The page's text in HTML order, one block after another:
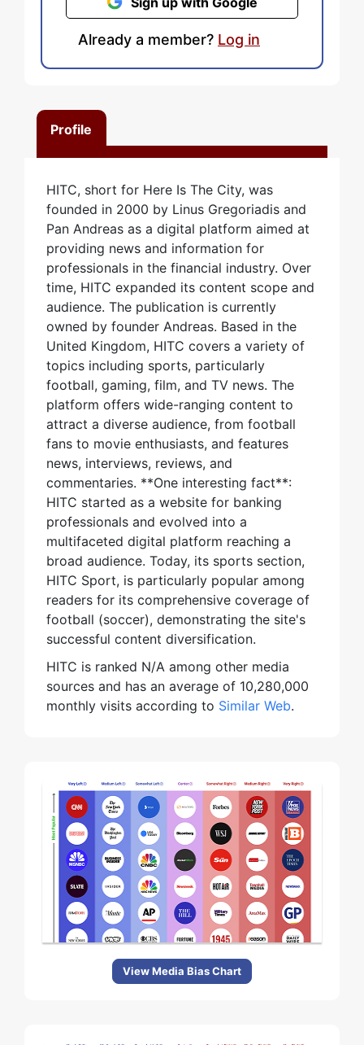
Profile
HITC, short for Here Is The City, was
founded in 2000 by Linus Gregoriadis and
Pan Andreas as a digital platform aimed at
providing news and information for
professionals in the financial industry. Over
time, HITC expanded its content scope and
audience. The publication is currently
owned by founder Andreas. Based in the
United Kingdom, HITC covers a variety of
topics including sports, particularly
football, gaming, film, and TV news. The
platform offers wide-ranging content to
attract a diverse audience, from football
fans to movie enthusiasts, and features
news, interviews, reviews, and
commentaries. **One interesting fact**:
HITC started as a website for banking
professionals and evolved into a
multifaceted digital platform reaching a
broad audience. Today, its sports section,
HITC Sport, is particularly popular among
readers for its comprehensive coverage of
football (soccer), demonstrating the site's
successful content diversification.
HITC is ranked N/A among other media
sources and has an average of 10,280,000
monthly visits according to Similar Web.
View Media Bias Chart
Already a member? Log in